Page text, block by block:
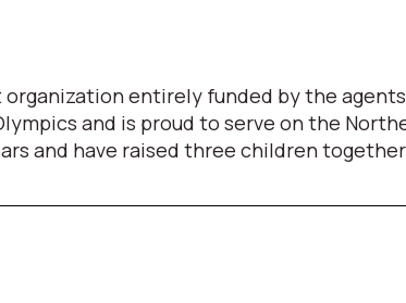
entirely funded by the
and is proud to serve on the
and have raised three children